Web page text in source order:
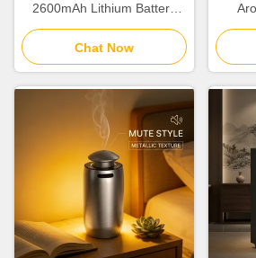
2600mAh Lithium Battery
Aromatherapy Diffuser For
Home
Chat Now